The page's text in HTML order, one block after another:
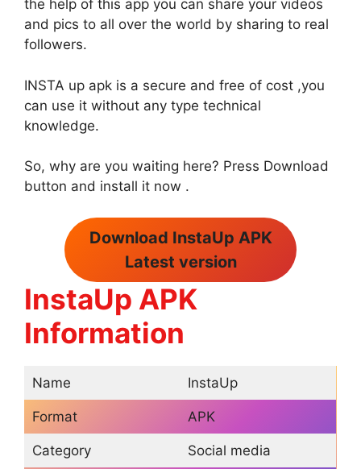
the help of this app you can share your videos
and pics to all over the world by sharing to real
followers.
INSTA up apk is a secure and free of cost ,you
can use it without any type technical
knowledge.
So, why are you waiting here? Press Download
button and install it now .
Download InstaUp APK
Latest version
InstaUp APK
Information
Name InstaUp
Format APK
Category Social media